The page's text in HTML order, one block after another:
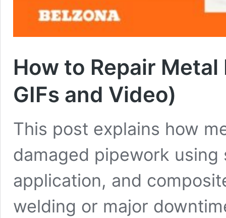
How to Repair
GIFs and Video)
This post explains how
damaged pipework
application, and
welding or major